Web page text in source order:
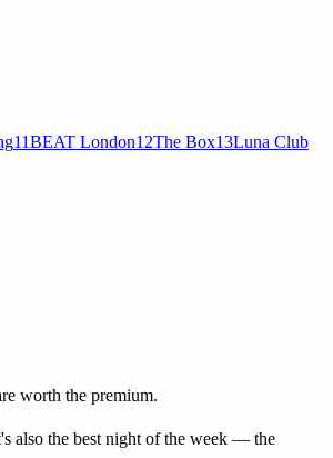
11BEAT London12The Box13Luna Club
worth the premium.
also the best night of the week — the